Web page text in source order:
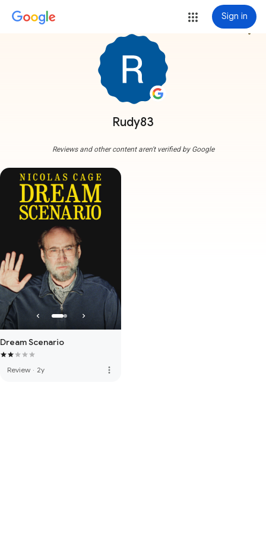
Sign in
Rudy83
more_vert
Reviews and other content aren't verified by Google
Dream Scenario
Review · 2y more_vert